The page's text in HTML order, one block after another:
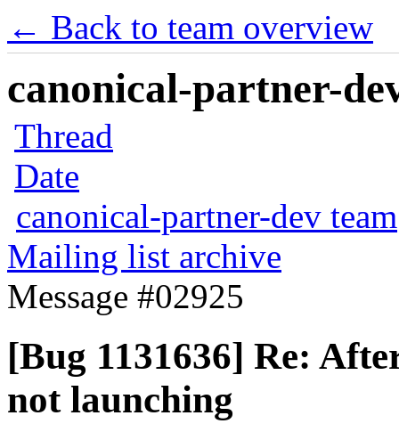
← Back to team overview
canonical-partner-
Thread
Date
canonical-partner-dev team
Mailing list archive
Message #02925
[Bug 1131636] Re:
not launching